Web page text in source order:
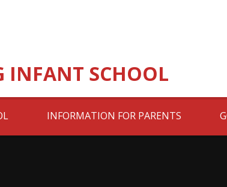
INFANT SCHOOL
INFORMATION FOR PARENTS